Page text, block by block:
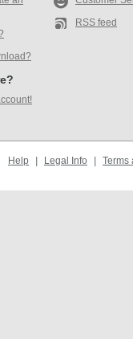
RSS feed
Help Legal Info Terms